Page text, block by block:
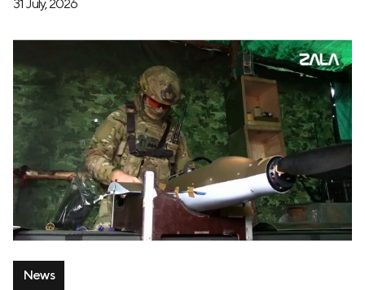
31 July, 2026
News